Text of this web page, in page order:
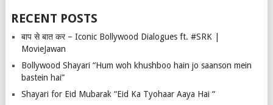
RECENT POSTS
बाप से बात कर – Iconic Bollywood Dialogues ft. #SRK |
MovieJawan
Bollywood Shayari “Hum woh khushboo hain jo saanson mein
bastein hai”
Shayari for Eid Mubarak “Eid Ka Tyohaar Aaya Hai “